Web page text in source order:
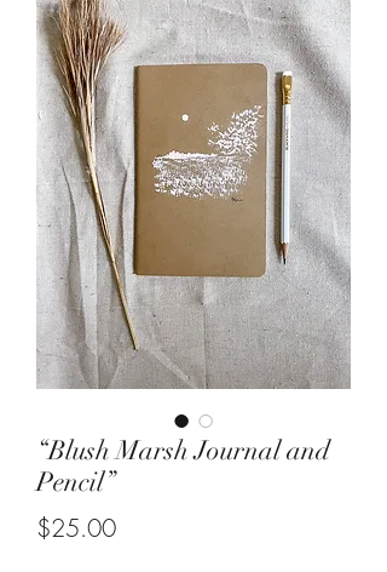
“Blush Marsh Journal and
Pencil”
$25.00Price